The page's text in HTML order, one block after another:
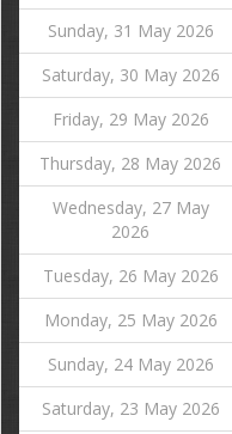
Sunday, 31 May 2026
Saturday, 30 May 2026
Friday, 29 May 2026
Thursday, 28 May 2026
Wednesday, 27 May
2026
Tuesday, 26 May 2026
Monday, 25 May 2026
Sunday, 24 May 2026
Saturday, 23 May 2026